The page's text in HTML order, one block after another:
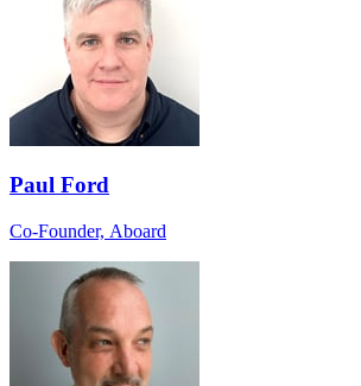
Paul Ford
Co-Founder, Aboard